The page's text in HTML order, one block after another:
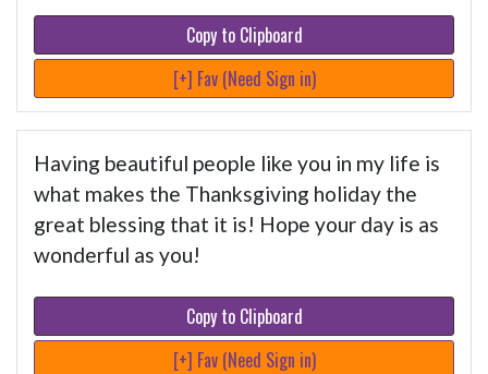
Copy to Clipboard
[+] Fav (Need Sign in)
Having beautiful people like you in my life is
what makes the Thanksgiving holiday the
great blessing that it is! Hope your day is as
wonderful as you!
Copy to Clipboard
[+] Fav (Need Sign in)